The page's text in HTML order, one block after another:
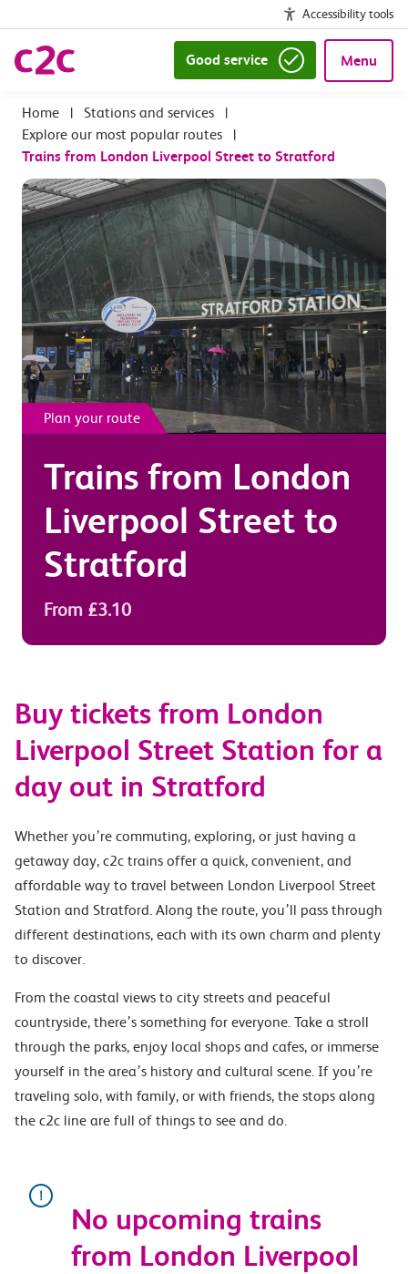
Accessibility tools
Good service Menu
| Stations and services
|
Explore our most popular routes
|
Trains from London Liverpool Street to Stratford
Plan your route
Trains from London
Liverpool Street to
Stratford
From £3.10
Buy tickets from London
Liverpool Street Station for a
day out in Stratford
Whether you’re commuting, exploring, or just having a
getaway day, c2c trains offer a quick, convenient, and
affordable way to travel between London Liverpool Street
Station and Stratford. Along the route, you’ll pass through
different destinations, each with its own charm and plenty
to discover.
From the coastal views to city streets and peaceful
countryside, there’s something for everyone. Take a stroll
through the parks, enjoy local shops and cafes, or immerse
yourself in the area’s history and cultural scene. If you’re
traveling solo, with family, or with friends, the stops along
the c2c line are full of things to see and do.
No upcoming trains
from London Liverpool